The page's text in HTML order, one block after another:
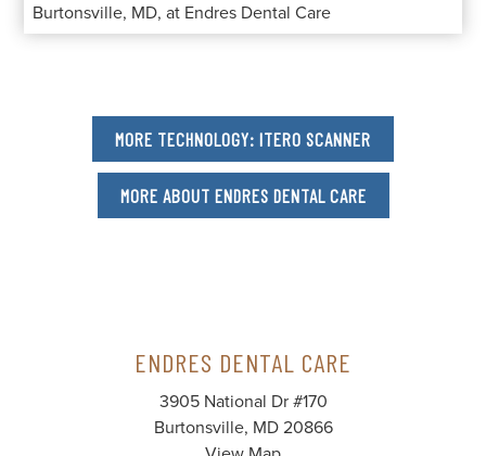
MORE TECHNOLOGY: ITERO SCANNER
MORE ABOUT ENDRES DENTAL CARE
ENDRES DENTAL CARE
3905 National Dr #170
Burtonsville, MD 20866